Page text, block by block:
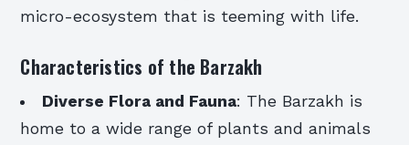
micro-ecosystem that is teeming with life.
Characteristics of the Barzakh
Diverse Flora and Fauna: The Barzakh is
home to a wide range of plants and animals